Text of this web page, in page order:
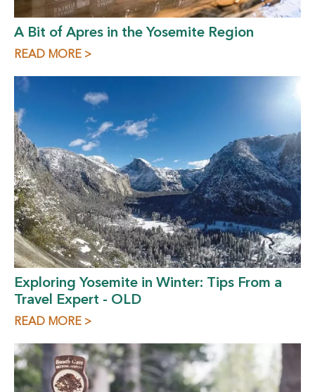
A Bit of Apres in the Yosemite Region
READ MORE >
Exploring Yosemite in Winter: Tips From a
Travel Expert - OLD
READ MORE >